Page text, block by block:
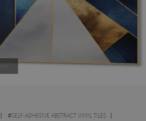
#SELF-ADHESIVE ABSTRACT VINYL TILES